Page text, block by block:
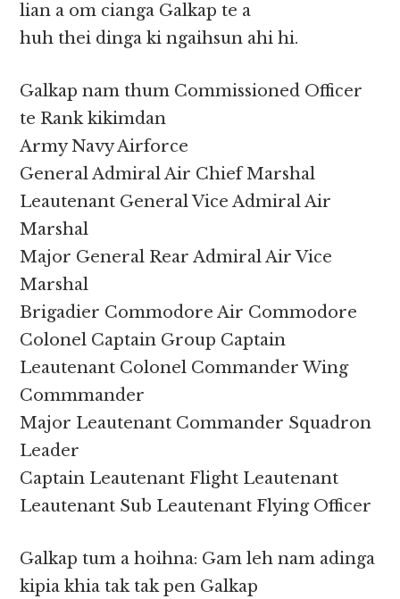
lian a om cianga Galkap te a
huh thei dinga ki ngaihsun ahi hi.
Galkap nam thum Commissioned Officer
te Rank kikimdan
Army Navy Airforce
General Admiral Air Chief Marshal
Leautenant General Vice Admiral Air
Marshal
Major General Rear Admiral Air Vice
Marshal
Brigadier Commodore Air Commodore
Colonel Captain Group Captain
Leautenant Colonel Commander Wing
Commmander
Major Leautenant Commander Squadron
Leader
Captain Leautenant Flight Leautenant
Leautenant Sub Leautenant Flying Officer
Galkap tum a hoihna: Gam leh nam adinga
kipia khia tak tak pen Galkap